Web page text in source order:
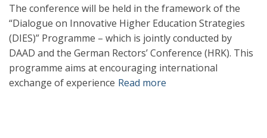
The conference will be held in the framework of the
“Dialogue on Innovative Higher Education Strategies
(DIES)” Programme – which is jointly conducted by
DAAD and the German Rectors’ Conference (HRK). This
programme aims at encouraging international
exchange of experience Read more